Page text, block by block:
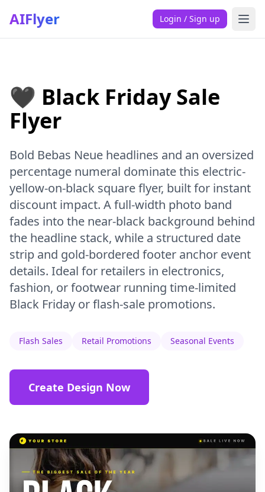
AIFlyer Login / Sign up
🖤 Black Friday Sale
Flyer
Bold Bebas Neue headlines and an oversized
percentage numeral dominate this electric-
yellow-on-black square flyer, built for instant
discount impact. A full-width photo band
fades into the near-black background behind
the headline stack, while a structured date
strip and gold-bordered footer anchor event
details. Ideal for retailers in electronics,
fashion, or footwear running time-limited
Black Friday or flash-sale promotions.
Flash Sales Retail Promotions Seasonal Events
Create Design Now